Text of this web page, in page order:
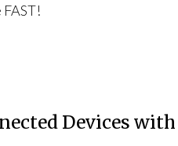
Devices with